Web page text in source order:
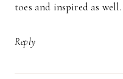
toes and inspired as well.
Reply